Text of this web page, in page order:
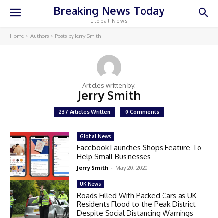
Breaking News Today
Global News
Home Authors Posts by Jerry Smith
Articles written by:
Jerry Smith
237 Articles Written 0 Comments
Global News
Facebook Launches Shops Feature To
Help Small Businesses
Jerry Smith - May 20, 2020
UK News
Roads Filled With Packed Cars as UK
Residents Flood to the Peak District
Despite Social Distancing Warnings